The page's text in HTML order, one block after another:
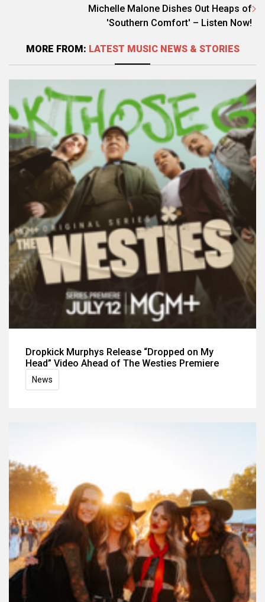
Michelle Malone Dishes Out Heaps of
'Southern Comfort' – Listen Now!
MORE FROM: LATEST MUSIC NEWS & STORIES
Dropkick Murphys Release “Dropped on My
Head” Video Ahead of The Westies Premiere
News